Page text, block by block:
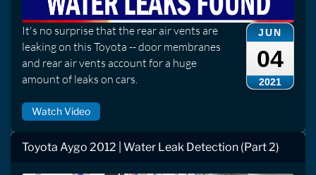
JUN
04
2021
It's no surprise that the rear air vents are
leaking on this Toyota -- door membranes
and rear air vents account for a huge
amount of leaks on cars.
Watch Video
Toyota Aygo 2012 | Water Leak Detection (Part 2)